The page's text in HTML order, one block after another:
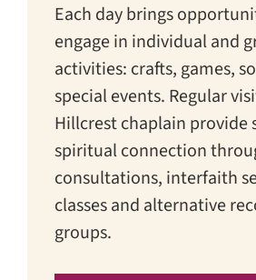
Each day brings
engage in individual and
activities: crafts, games,
special events. Regular
Hillcrest chaplain provide
spiritual connection
consultations, interfaith
classes and alternative
groups.